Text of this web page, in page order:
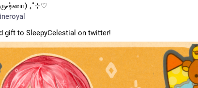
₊˚⊹♡
gift to SleepyCelestial on twitter!